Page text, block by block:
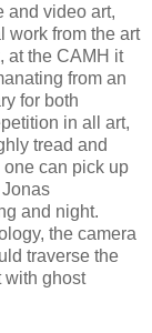
and video art,
work from the art
at the CAMH it
from an
for both
in all art,
tread and
can pick up
and night.
the camera
traverse the
with ghost